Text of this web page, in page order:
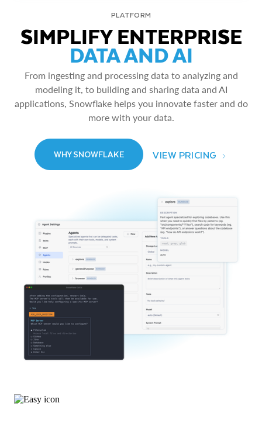
PLATFORM
SIMPLIFY ENTERPRISE
DATA AND AI
From ingesting and processing data to analyzing and
modeling it, to building and sharing data and AI
applications, Snowflake helps you innovate faster and do
more with your data.
WHY SNOWFLAKE VIEW PRICING